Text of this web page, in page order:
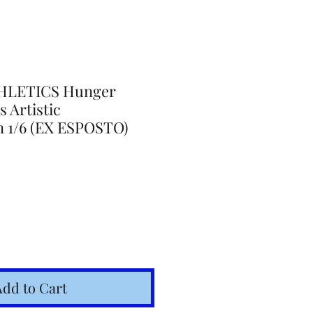
Hunger
Artistic
6 (EX ESPOSTO)
to Cart